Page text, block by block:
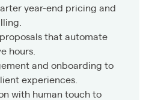
year-end pricing and
that automate
hours.
and onboarding to
experiences.
with human touch to